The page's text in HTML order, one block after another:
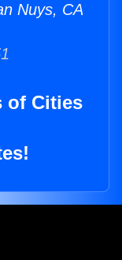
Nuys, CA
of Cities